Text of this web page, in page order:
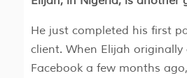
He just completed his first
client. When Elijah originally
Facebook a few months